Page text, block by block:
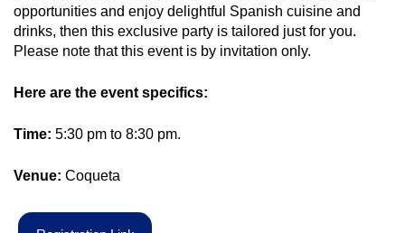
opportunities and enjoy delightful Spanish cuisine and
drinks, then this exclusive party is tailored just for you.
Please note that this event is by invitation only.
Here are the event specifics:
Time: 5:30 pm to 8:30 pm.
Venue: Coqueta